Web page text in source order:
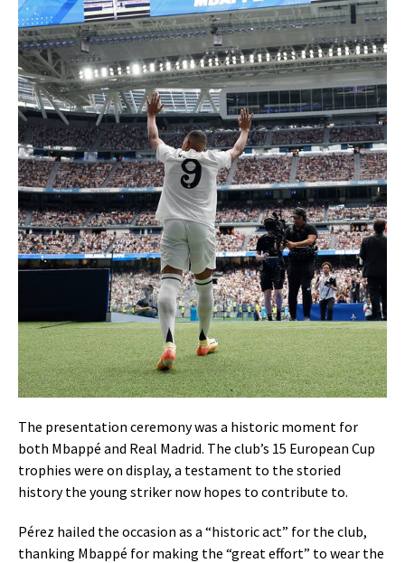
The presentation ceremony was a historic moment for
both Mbappé and Real Madrid. The club’s 15 European Cup
trophies were on display, a testament to the storied
history the young striker now hopes to contribute to.
Pérez hailed the occasion as a “historic act” for the club,
thanking Mbappé for making the “great effort” to wear the